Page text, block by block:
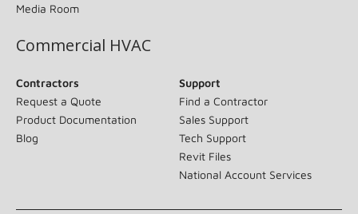
Media Room
Commercial HVAC
Contractors
Request a Quote
Product Documentation
Blog
Support
Find a Contractor
Sales Support
Tech Support
Revit Files
National Account Services